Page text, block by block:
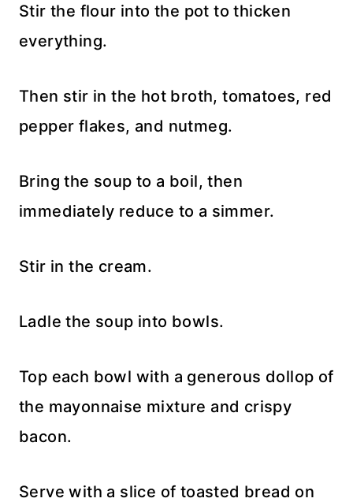
Stir the flour into the pot to thicken
everything.
Then stir in the hot broth, tomatoes, red
pepper flakes, and nutmeg.
Bring the soup to a boil, then
immediately reduce to a simmer.
Stir in the cream.
Ladle the soup into bowls.
Top each bowl with a generous dollop of
the mayonnaise mixture and crispy
bacon.
Serve with a slice of toasted bread on